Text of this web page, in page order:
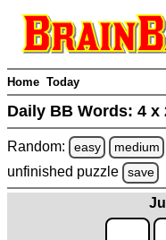
Home Today
Daily BB Words: 4 x
Random: easy medium
unfinished puzzle save